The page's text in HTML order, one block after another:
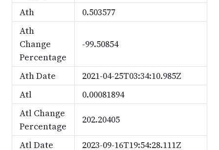
Ath
0.503577
Ath
Change
Percentage
-99.50854
Ath Date
2021-04-25T03:34:10.985Z
Atl
0.00081894
Atl Change
Percentage
202.20405
Atl Date 2023-09-16T19:54:28.111Z